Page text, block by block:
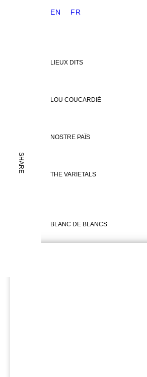
EN FR
LIEUX DITS
LOU COUCARDIÉ
NOSTRE PAÏS
THE VARIETALS
BLANC DE BLANCS
SHARE